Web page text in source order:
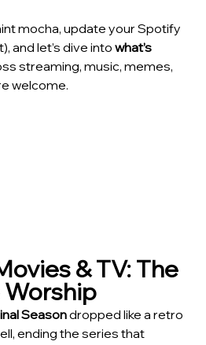
mocha, update your Spotify
and let’s dive into what’s
streaming, music, memes,
welcome.
& TV: The
Worship
Season dropped like a retro
ending the series that